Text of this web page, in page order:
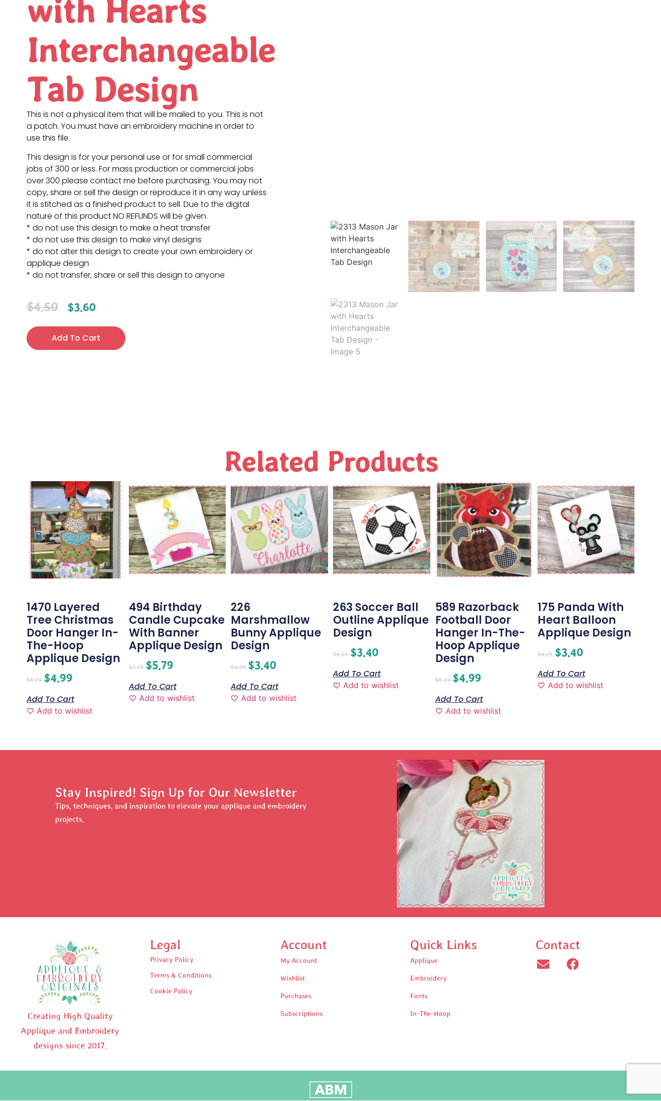
with Hearts
Interchangeable
Tab Design
This is not a physical item that will be mailed to you. This is not
a patch. You must have an embroidery machine in order to
use this file.
This design is for your personal use or for small commercial
jobs of 300 or less. For mass production or commercial jobs
over 300 please contact me before purchasing. You may not
copy, share or sell the design or reproduce it in any way unless
it is stitched as a finished product to sell. Due to the digital
nature of this product NO REFUNDS will be given.
* do not use this design to make a heat transfer
* do not use this design to make vinyl designs
* do not alter this design to create your own embroidery or
applique design
* do not transfer, share or sell this design to anyone
$4.50 $3.60
Add To Cart
Related Products
1470 Layered
Tree Christmas
Door Hanger In-
The-Hoop
Applique Design
$6.24 $4.99
Add To Cart
Add to wishlist
494 Birthday
Candle Cupcake
With Banner
Applique Design
$7.24 $5.79
Add To Cart
Add to wishlist
226
Marshmallow
Bunny Applique
Design
$4.25 $3.40
Add To Cart
Add to wishlist
263 Soccer Ball
Outline Applique
Design
$4.25 $3.40
Add To Cart
Add to wishlist
589 Razorback
Football Door
Hanger In-The-
Hoop Applique
Design
$6.24 $4.99
Add To Cart
Add to wishlist
175 Panda With
Heart Balloon
Applique Design
$4.25 $3.40
Add To Cart
Add to wishlist
Stay Inspired! Sign Up for Our Newsletter
Tips, techniques, and inspiration to elevate your applique and embroidery
projects.
Creating High Quality
Applique and Embroidery
designs since 2017.
Legal
Privacy Policy
Terms & Conditions
Cookie Policy
Account
My Account
Wishlist
Purchases
Subscriptions
Quick Links
Applique
Embroidery
Fonts
In-The-Hoop
Contact